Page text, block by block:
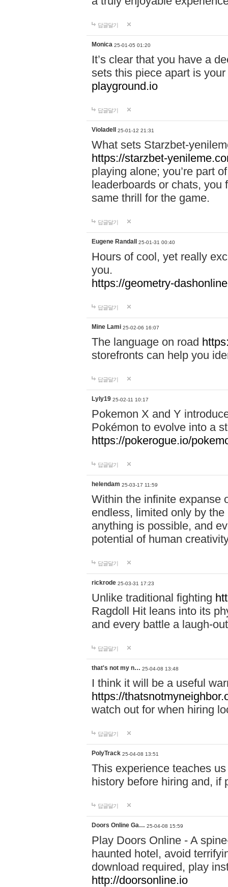
답글달기
Monica 25-01-05 01:20
It’s clear that you have a
sets this piece apart is
playground.io
답글달기
Violadell 25-01-12 21:31
What sets Starzbet-
https://starzbet-
playing alone; you’re part
leaderboards or chats, you
same thrill for the game.
답글달기
Eugene Randall 25-01-31 00:40
Hours of cool, yet really
you.
https://geometry-
답글달기
Mine Lami 25-02-06 16:07
The language on road
storefronts can help you
답글달기
Lyly19 25-02-11 10:17
Pokemon X and Y
Pokémon to evolve into a
https://pokerogue.io/
답글달기
helendam 25-03-17 11:59
Within the infinite expanse
endless, limited only by
anything is possible, and
potential of human
답글달기
rickrode 25-03-31 17:23
Unlike traditional fighting
Ragdoll Hit leans into its
and every battle a laugh-
답글달기
that's not my n… 25-04-08 13:48
I think it will be a useful
https://
watch out for when hiring
답글달기
PolyTrack 25-04-08 13:51
This experience teaches
history before hiring and, if
답글달기
Doors Online Ga… 25-04-08 15:59
Play Doors Online - A
haunted hotel, avoid
download required, play
http://doorsonline.io